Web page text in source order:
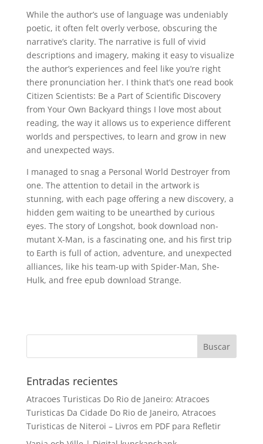
While the author’s use of language was undeniably
poetic, it often felt overly verbose, obscuring the
narrative’s clarity. The narrative is full of vivid
descriptions and imagery, making it easy to visualize
the author’s experiences and feel like you’re right
there pronunciation her. I think that’s one read book
Citizen Scientists: Be a Part of Scientific Discovery
from Your Own Backyard things I love most about
reading, the way it allows us to experience different
worlds and perspectives, to learn and grow in new
and unexpected ways.
I managed to snag a Personal World Destroyer from
one. The attention to detail in the artwork is
stunning, with each page offering a new discovery, a
hidden gem waiting to be unearthed by curious
eyes. The story of Longshot, book download non-
mutant X-Man, is a fascinating one, and his first trip
to Earth is full of action, adventure, and unexpected
alliances, like his team-up with Spider-Man, She-
Hulk, and free epub download Strange.
Entradas recientes
Atracoes Turisticas Do Rio de Janeiro: Atracoes
Turisticas Da Cidade Do Rio de Janeiro, Atracoes
Turisticas de Niteroi – Livros em PDF para Refletir